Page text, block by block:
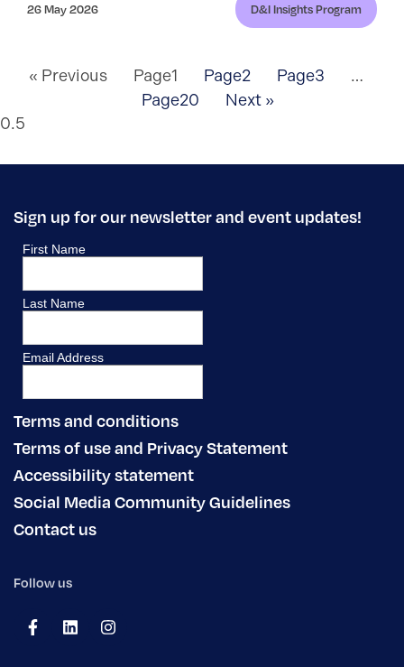
26 May 2026 D&I Insights Program
« Previous Page1 Page2 Page3
…
Page20 Next »
Sign up for our newsletter and event updates!
Terms and conditions
Terms of use and Privacy Statement
Accessibility statement
Social Media Community Guidelines
Contact us
Follow us